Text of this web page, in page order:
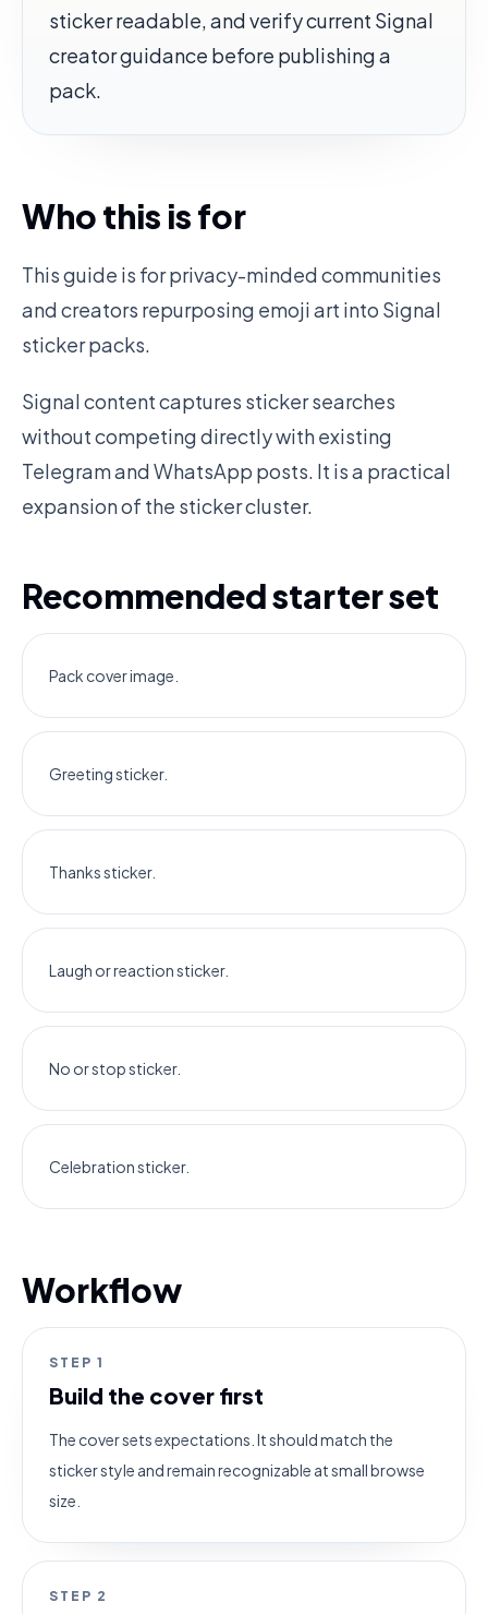
sticker readable, and verify current Signal
creator guidance before publishing a
pack.
Who this is for
This guide is for privacy-minded communities
and creators repurposing emoji art into Signal
sticker packs.
Signal content captures sticker searches
without competing directly with existing
Telegram and WhatsApp posts. It is a practical
expansion of the sticker cluster.
Recommended starter set
Pack cover image.
Greeting sticker.
Thanks sticker.
Laugh or reaction sticker.
No or stop sticker.
Celebration sticker.
Workflow
STEP 1
Build the cover first
The cover sets expectations. It should match the
sticker style and remain recognizable at small browse
size.
STEP 2